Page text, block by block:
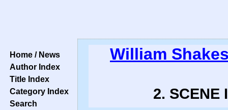
Home / News
Author Index
Title Index
Category Index
Search
William
2.